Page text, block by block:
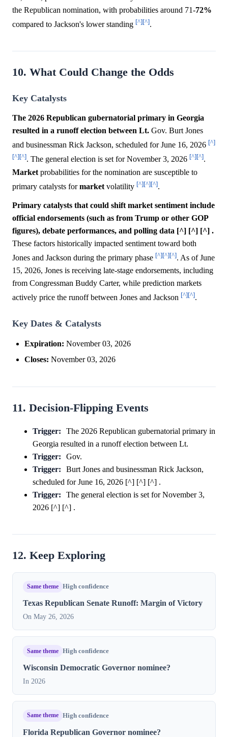
the Republican nomination, with probabilities around 71-72%
compared to Jackson's lower standing [^][^].
10. What Could Change the Odds
Key Catalysts
The 2026 Republican gubernatorial primary in Georgia
resulted in a runoff election between Lt. Gov. Burt Jones
and businessman Rick Jackson, scheduled for June 16, 2026 [^]
[^][^]. The general election is set for November 3, 2026 [^][^].
Market probabilities for the nomination are susceptible to
primary catalysts formarket volatility [^][^][^].
Primary catalysts that could shift market sentiment include
official endorsements (such as from Trump or other GOP
figures), debate performances, and polling data [^] [^] [^] .
These factors historically impacted sentiment toward both
Jones and Jackson during the primary phase [^][^][^]. As of June
15, 2026, Jones is receiving late-stage endorsements, including
from Congressman Buddy Carter, while prediction markets
actively price the runoff between Jones and Jackson [^][^].
Key Dates & Catalysts
Expiration: November 03, 2026
Closes: November 03, 2026
11. Decision-Flipping Events
Trigger:
The 2026 Republican gubernatorial primary in
Georgia resulted in a runoff election between Lt.
Trigger:
Gov.
Trigger:
Burt Jones and businessman Rick Jackson,
scheduled for June 16, 2026 [^] [^] [^] .
Trigger:
The general election is set for November 3,
2026 [^] [^] .
12. Keep Exploring
Same theme High confidence
Texas Republican Senate Runoff: Margin of Victory
On May 26, 2026
Same theme High confidence
Wisconsin Democratic Governor nominee?
In 2026
Same theme High confidence
Florida Republican Governor nominee?